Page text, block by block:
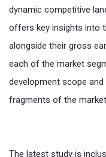
dynamic competitive
offers key insights into
alongside their gross
each of the market
development scope
fragments of the
The latest study is